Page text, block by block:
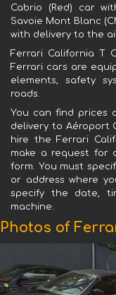
Cabrio (Red) car
Savoie Mont Blanc
with delivery to the
Ferrari California T
Ferrari cars are
elements, safety
roads.
You can find prices
delivery to Aéroport
hire the Ferrari
make a request for
form. You must
or address where
specify the date,
machine.
Photos of